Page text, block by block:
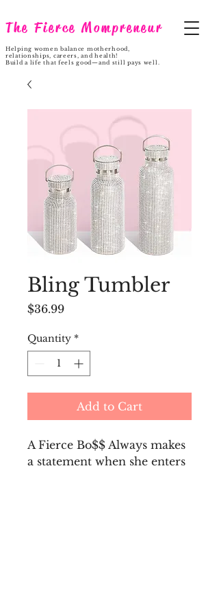
The Fierce Mompreneur
Helping women balance motherhood,
relationships, careers, and health!
Build a life that feels good—and still pays well.
Bling Tumbler
$36.99Price
Quantity *
Add to Cart
A Fierce Bo$$ Always makes
a statement when she enters